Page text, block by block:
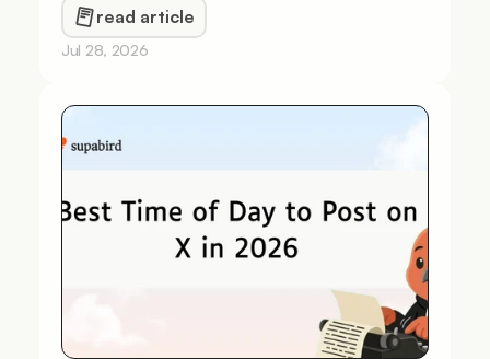
read article
Jul 28, 2026